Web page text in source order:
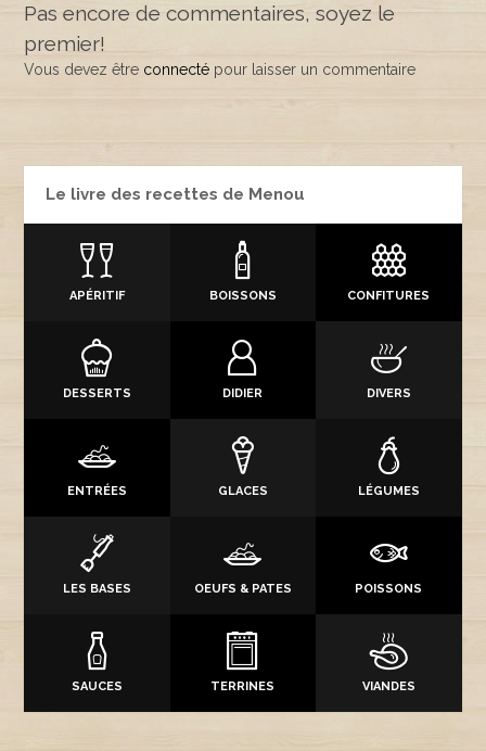
Pas encore de commentaires, soyez le
premier!
Vous devez être connecté pour laisser un commentaire
Le livre des recettes de Menou
APÉRITIF BOISSONS CONFITURES
DESSERTS DIDIER DIVERS
ENTRÉES GLACES LÉGUMES
LES BASES OEUFS & PATES POISSONS
SAUCES TERRINES VIANDES